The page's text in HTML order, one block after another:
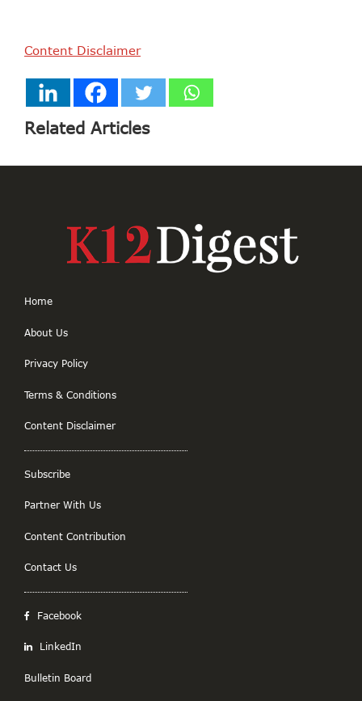
Content Disclaimer
Related Articles
Home
About Us
Privacy Policy
Terms & Conditions
Content Disclaimer
Subscribe
Partner With Us
Content Contribution
Contact Us
Facebook
LinkedIn
Bulletin Board